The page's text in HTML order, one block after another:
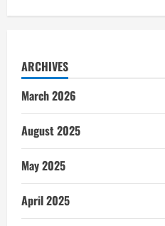
ARCHIVES
March 2026
August 2025
May 2025
April 2025